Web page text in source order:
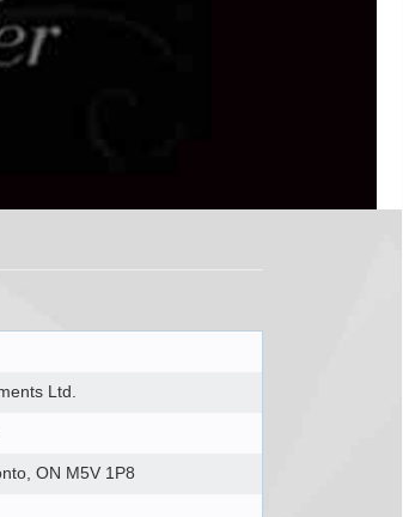
Ltd.
ON M5V 1P8